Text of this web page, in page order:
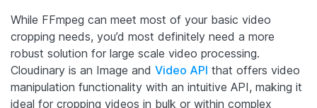
While FFmpeg can meet most of your basic video
cropping needs, you’d most definitely need a more
robust solution for large scale video processing.
Cloudinary is an Image and Video API that offers video
manipulation functionality with an intuitive API, making it
ideal for cropping videos in bulk or within complex